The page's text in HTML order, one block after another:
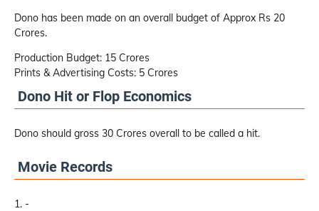
Dono has been made on an overall budget of Approx Rs 20
Crores.
Production Budget: 15 Crores
Prints & Advertising Costs: 5 Crores
Dono Hit or Flop Economics
Dono should gross 30 Crores overall to be called a hit.
Movie Records
-